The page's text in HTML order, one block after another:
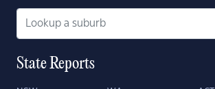
State Reports